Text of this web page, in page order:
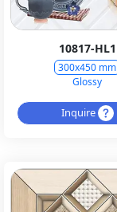
10817-HL1
300x450 mm
Glossy
Inquire